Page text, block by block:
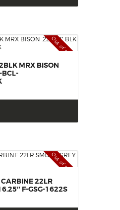
Out of stock
MRX BISON
BCL-
Out of stock
22LR
F-GSG-1622S